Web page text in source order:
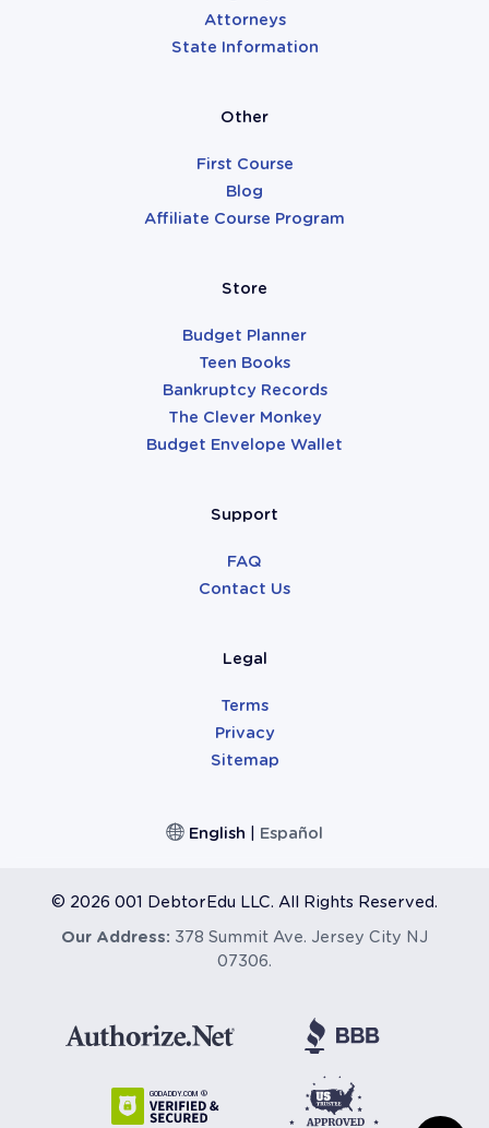
Attorneys
State Information
Other
First Course
Blog
Affiliate Course Program
Store
Budget Planner
Teen Books
Bankruptcy Records
The Clever Monkey
Budget Envelope Wallet
Support
FAQ
Contact Us
Legal
Terms
Privacy
Sitemap
English | Español
© 2026 001 DebtorEdu LLC. All Rights Reserved.
Our Address: 378 Summit Ave. Jersey City NJ
07306.